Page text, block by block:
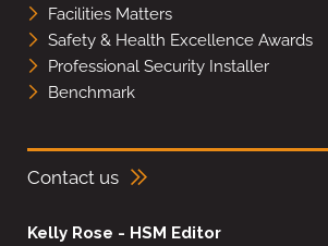
Facilities Matters
Safety & Health Excellence Awards
Professional Security Installer
Benchmark
Contact us
Kelly Rose - HSM Editor